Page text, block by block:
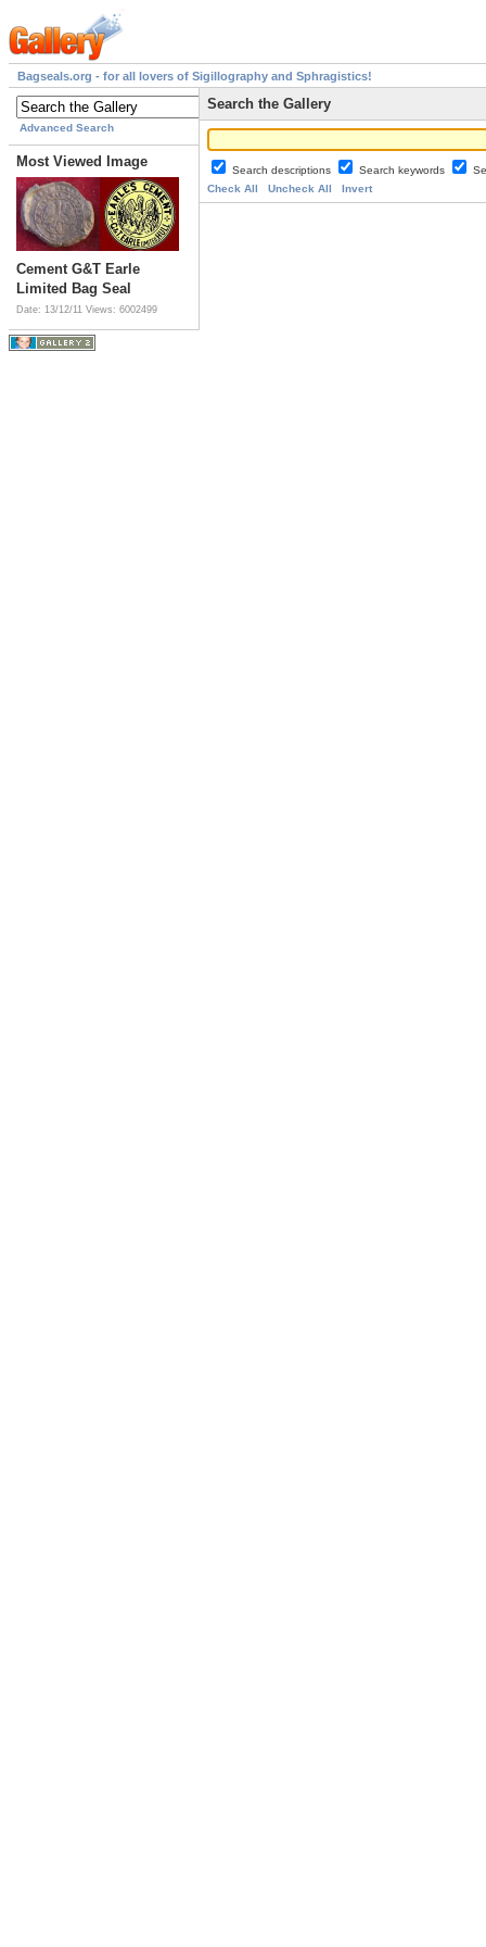
Bagseals.org - for all lovers of Sigillography and Sphragistics!
Advanced Search
Most Viewed Image
Cement G&T Earle
Limited Bag Seal
Date: 13/12/11 Views: 6002499
Search the Gallery
Search descriptions Search keywords
Check All
Uncheck All Invert